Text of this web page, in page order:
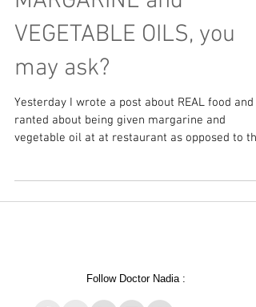
What's wrong with
MARGARINE and
VEGETABLE OILS, you
may ask?
vegetable oil at at restaurant as opposed to